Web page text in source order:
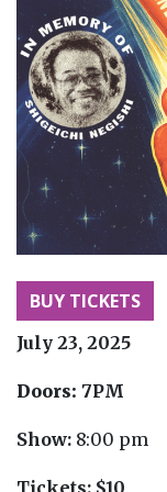
BUY TICKETS
July 23, 2025
Doors: 7PM
Show: 8:00 pm
Tickets: $10